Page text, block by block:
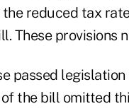
reduced tax
These provisions
passed
the bill omitted